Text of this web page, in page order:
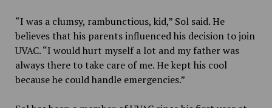
“I was a clumsy, rambunctious, kid,” Sol said. He
believes that his parents influenced his decision to join
UVAC. “I would hurt myself a lot and my father was
always there to take care of me. He kept his cool
because he could handle emergencies.”